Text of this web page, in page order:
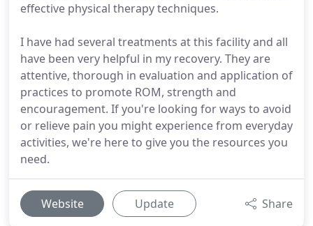
effective physical therapy techniques.
I have had several treatments at this facility and all
have been very helpful in my recovery. They are
attentive, thorough in evaluation and application of
practices to promote ROM, strength and
encouragement. If you're looking for ways to avoid
or relieve pain you might experience from everyday
activities, we're here to give you the resources you
need.
Website Update Share